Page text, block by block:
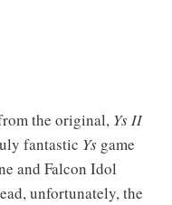
the original, Ys II
fantastic Ys game
and Falcon Idol
unfortunately, the